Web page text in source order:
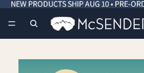
NEW PRODUCTS SHIP AUG 10 • PRE-
NEW PRODUCTS SHIP AUG 10 • PRE-